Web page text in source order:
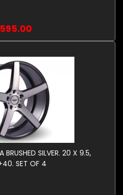
BRUSHED SILVER. 20 X 9.5,
SET OF 4